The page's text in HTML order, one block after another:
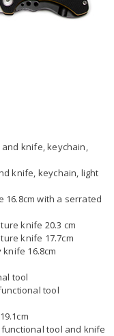
knife, keychain,
knife, keychain, light
16.8cm with a serrated
knife 20.3 cm
knife 17.7cm
knife 16.8cm
tool
tool
functional tool and knife